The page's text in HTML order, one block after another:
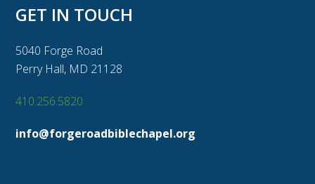
GET IN TOUCH
5040 Forge Road
Perry Hall, MD 21128
410.256.5820
info@forgeroadbiblechapel.org